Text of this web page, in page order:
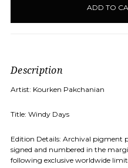
Description
Artist: Kourken Pakchanian
Title: Windy Days
Edition Details: Archival pigment
signed and numbered in the
following exclusive worldwide